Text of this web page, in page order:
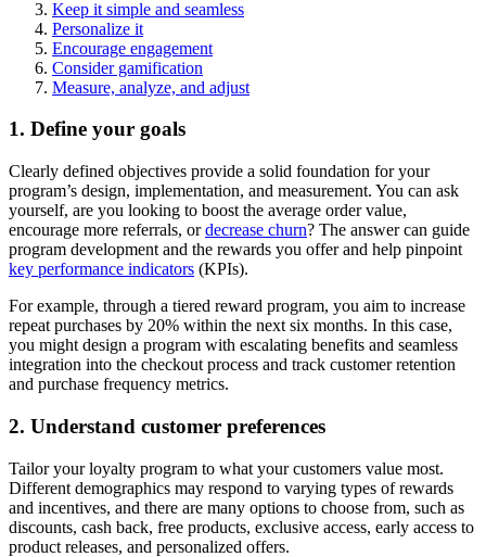
Keep it simple and seamless
Personalize it
Encourage engagement
Consider gamification
Measure, analyze, and adjust
1. Define your goals
Clearly defined objectives provide a solid foundation for your
program’s design, implementation, and measurement. You can ask
yourself, are you looking to boost the average order value,
encourage more referrals, ordecrease churn? The answer can guide
program development and the rewards you offer and help pinpoint
key performance indicators (KPIs).
For example, through a tiered reward program, you aim to increase
repeat purchases by 20% within the next six months. In this case,
you might design a program with escalating benefits and seamless
integration into the checkout process and track customer retention
and purchase frequency metrics.
2. Understand customer preferences
Tailor your loyalty program to what your customers value most.
Different demographics may respond to varying types of rewards
and incentives, and there are many options to choose from, such as
discounts, cash back, free products, exclusive access, early access to
product releases, and personalized offers.